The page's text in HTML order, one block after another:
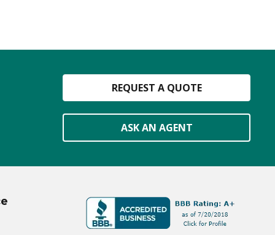
REQUEST A QUOTE
ASK AN AGENT